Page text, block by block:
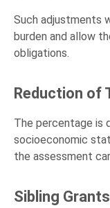
Such adjustments
burden and allow
obligations.
Reduction of
The percentage is
socioeconomic
the assessment
Sibling Grants